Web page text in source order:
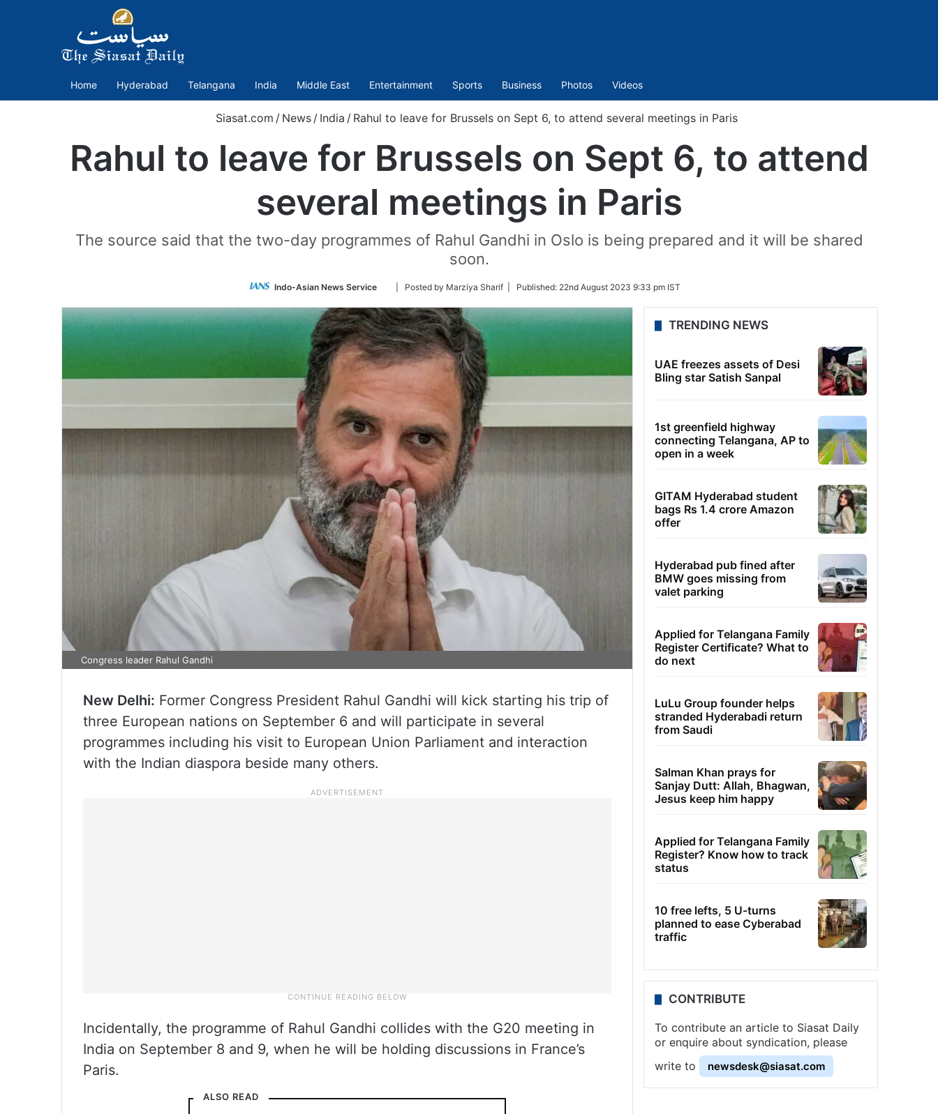
Home Hyderabad Telangana India Middle East Entertainment Sports Business Photos Videos
Siasat.com / News / India / Rahul to leave for Brussels on Sept 6, to attend several meetings in Paris
Rahul to leave for Brussels on Sept 6, to attend
several meetings in Paris
The source said that the two-day programmes of Rahul Gandhi in Oslo is being prepared and it will be shared
soon.
Indo-Asian News Service
Follow
Twitter
| Posted by Marziya Sharif | Published: 22nd August 2023 9:33 pm IST
Congress leader Rahul Gandhi
New Delhi: Former Congress President Rahul Gandhi will kick starting his trip of
three European nations on September 6 and will participate in several
programmes including his visit to European Union Parliament and interaction
with the Indian diaspora beside many others.
Incidentally, the programme of Rahul Gandhi collides with the G20 meeting in
India on September 8 and 9, when he will be holding discussions in France’s
Paris.
ALSO READ
TRENDING NEWS
UAE freezes assets of Desi
Bling star Satish Sanpal
1st greenfield highway
connecting Telangana, AP to
open in a week
GITAM Hyderabad student
bags Rs 1.4 crore Amazon
offer
Hyderabad pub fined after
BMW goes missing from
valet parking
Applied for Telangana Family
Register Certificate? What to
do next
LuLu Group founder helps
stranded Hyderabadi return
from Saudi
Salman Khan prays for
Sanjay Dutt: Allah, Bhagwan,
Jesus keep him happy
Applied for Telangana Family
Register? Know how to track
status
10 free lefts, 5 U-turns
planned to ease Cyberabad
traffic
CONTRIBUTE
To contribute an article to Siasat Daily
or enquire about syndication, please
write to
newsdesk@siasat.com